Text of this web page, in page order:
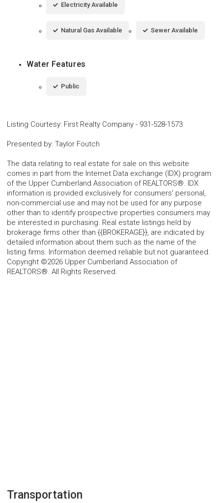
Electricity Available
Natural Gas Available Sewer Available
Water Features
Public
Listing Courtesy: First Realty Company - 931-528-1573
Presented by: Taylor Foutch
The data relating to real estate for sale on this website
comes in part from the Internet Data exchange (IDX) program
of the Upper Cumberland Association of REALTORS®. IDX
information is provided exclusively for consumers' personal,
non-commercial use and may not be used for any purpose
other than to identify prospective properties consumers may
be interested in purchasing. Real estate listings held by
brokerage firms other than {{BROKERAGE}}, are indicated by
detailed information about them such as the name of the
listing firms. Information deemed reliable but not guaranteed.
Copyright ©2026 Upper Cumberland Association of
REALTORS®. All Rights Reserved.
Transportation